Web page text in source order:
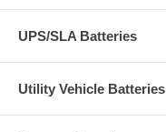
UPS/SLA Batteries
Utility Vehicle Batteries